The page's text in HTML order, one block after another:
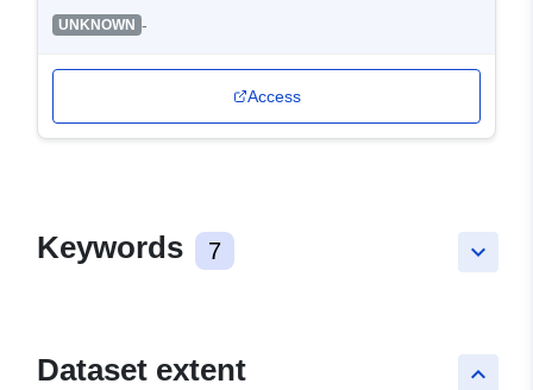
UNKNOWN -
Access
keyboard_arrow_down
Keywords 7
keyboard_arrow_up
Dataset extent